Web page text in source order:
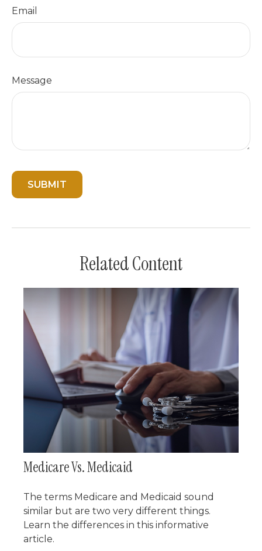
Email
Message
Related Content
Medicare Vs. Medicaid
The terms Medicare and Medicaid sound
similar but are two very different things.
Learn the differences in this informative
article.